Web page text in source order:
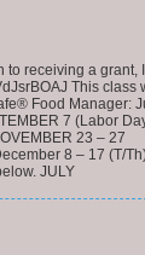
to receiving a grant, I
This class
Food Manager:
7 (Labor
23 – 27
8 – 17 (T/
JULY